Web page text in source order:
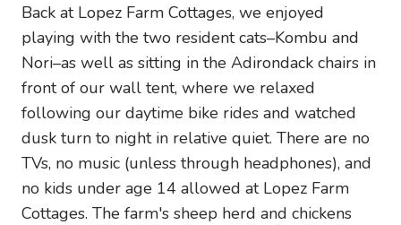
Back at Lopez Farm Cottages, we enjoyed
playing with the two resident cats–Kombu and
Nori–as well as sitting in the Adirondack chairs in
front of our wall tent, where we relaxed
following our daytime bike rides and watched
dusk turn to night in relative quiet. There are no
TVs, no music (unless through headphones), and
no kids under age 14 allowed at Lopez Farm
Cottages. The farm's sheep herd and chickens